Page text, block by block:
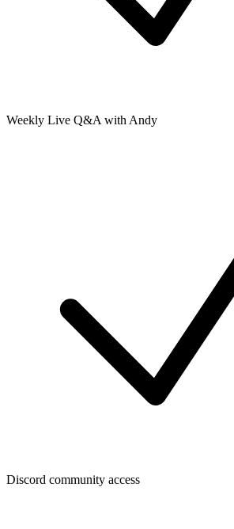
Weekly Live Q&A with Andy
Discord community access